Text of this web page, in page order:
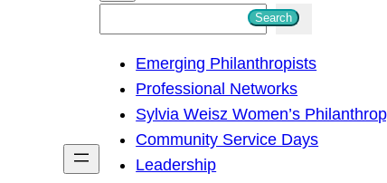
h
Search
Emerging Philanthropists
Professional Networks
Sylvia Weisz Women’s
Community Service Days
Leadership